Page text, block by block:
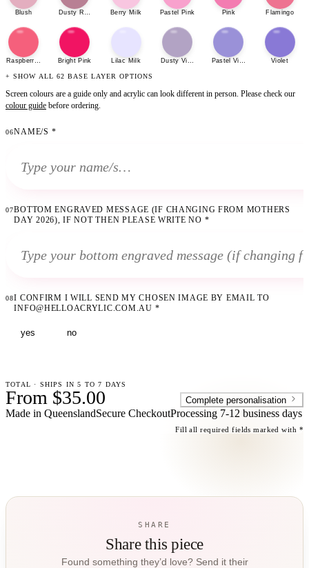
Blush Dusty Rose Berry Milk Pastel Pink Pink Flamingo
Raspberry SherbetBright Pink Lilac Milk Dusty Violet Pastel Violet Violet
+ SHOW ALL 62 BASE LAYER OPTIONS
Screen colours are a guide only and acrylic can look different in person. Please check our
colour guide before ordering.
06NAME/S *
07BOTTOM ENGRAVED MESSAGE (IF CHANGING FROM MOTHERS
DAY 2026), IF NOT THEN PLEASE WRITE NO *
08I CONFIRM I WILL SEND MY CHOSEN IMAGE BY EMAIL TO
INFO@HELLOACRYLIC.COM.AU *
yes no
TOTAL · SHIPS IN 5 TO 7 DAYS
From $35.00 Complete personalisation
Made in QueenslandSecure CheckoutProcessing 7-12 business days
Fill all required fields marked with *
SHARE
Share this piece
Found something they’d love? Send it their